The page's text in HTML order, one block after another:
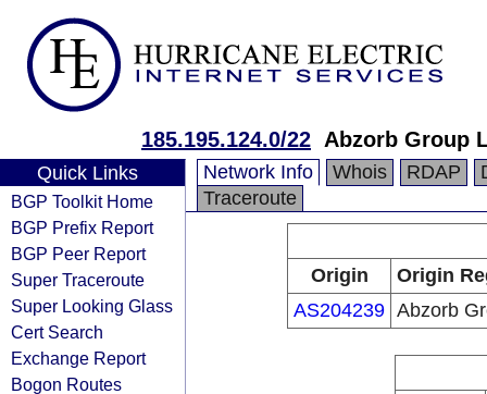
185.195.124.0/22 Abzorb Group
Quick Links
BGP Toolkit Home
BGP Prefix Report
BGP Peer Report
Super Traceroute
Super Looking Glass
Cert Search
Exchange Report
Bogon Routes
Network Info Whois RDAP
Traceroute
Origin
Origin
AS204239 Abzorb